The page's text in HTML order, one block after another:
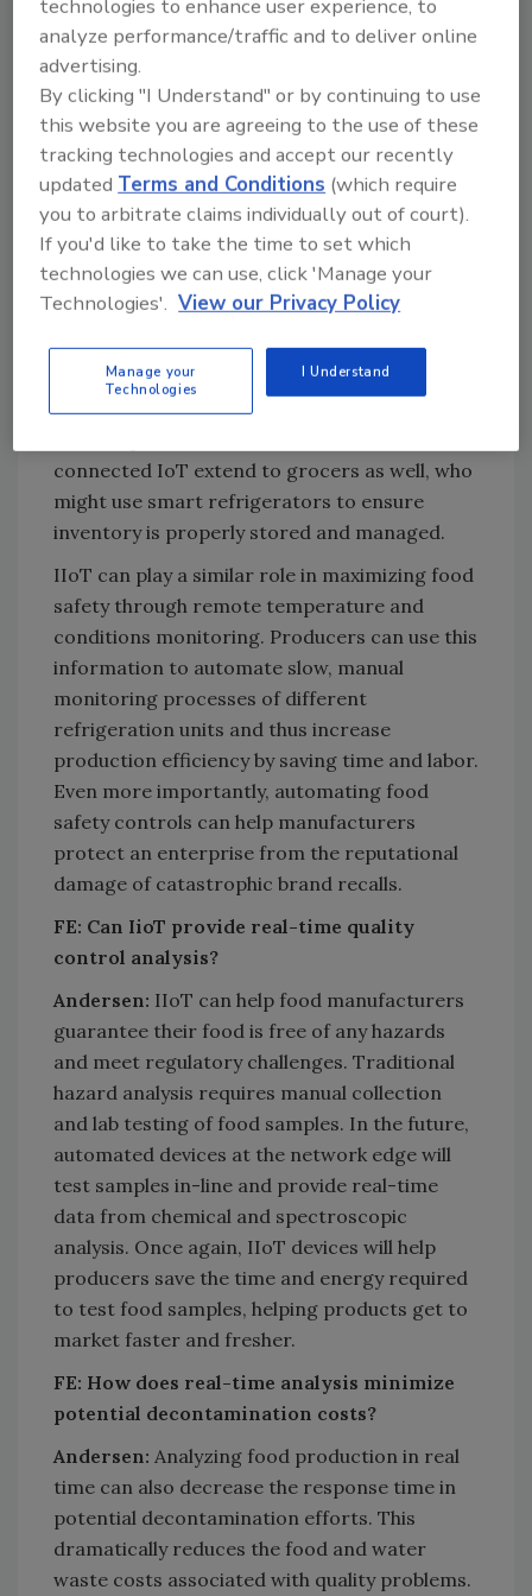
Jason Andersen:
IIoT offers food and
beverage businesses extremely beneficial
connectedness, data collection capabilities
and speed. By connecting devices throughout
a production environment to collect
operational data, the IIoT can simplify food
safety controls.
An example from the consumer Internet of
Things (IoT) helps to illustrate the point.
Consumers are now purchasing IoT-
connected kitchen appliances like smart ovens
that allow them to remotely monitor and
adjust their cooking by changing convection
connected IoT extend to grocers as well, who
might use smart refrigerators to ensure
inventory is properly stored and managed.
IIoT can play a similar role in maximizing food
safety through remote temperature and
conditions monitoring. Producers can use this
information to automate slow, manual
monitoring processes of different
refrigeration units and thus increase
production efficiency by saving time and labor.
Even more importantly, automating food
safety controls can help manufacturers
protect an enterprise from the reputational
damage of catastrophic brand recalls.
FE: Can IioT provide real-time quality
control analysis?
Andersen: IIoT can help food manufacturers
guarantee their food is free of any hazards
and meet regulatory challenges. Traditional
hazard analysis requires manual collection
and lab testing of food samples. In the future,
automated devices at the network edge will
test samples in-line and provide real-time
data from chemical and spectroscopic
analysis. Once again, IIoT devices will help
producers save the time and energy required
to test food samples, helping products get to
market faster and fresher.
FE: How does real-time analysis minimize
potential decontamination costs?
Andersen: Analyzing food production in real
time can also decrease the response time in
potential decontamination efforts. This
dramatically reduces the food and water
waste costs associated with quality problems.
technologies to enhance user experience, to
analyze performance/traffic and to deliver online
advertising.
By clicking "I Understand" or by continuing to use
this website you are agreeing to the use of these
tracking technologies and accept our recently
updatedTerms and Conditions (which require
you to arbitrate claims individually out of court).
If you'd like to take the time to set which
technologies we can use, click 'Manage your
Technologies'. View our Privacy Policy
Manage your
Technologies
I Understand